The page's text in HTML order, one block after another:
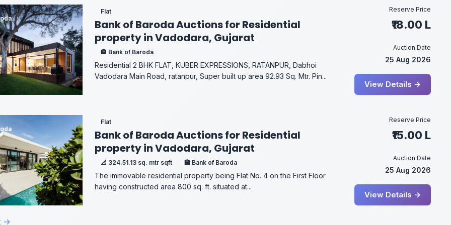
Flat
Bank of Baroda Auctions for Residential
property in Vadodara, Gujarat
🏦 Bank of Baroda
Residential 2 BHK FLAT, KUBER EXPRESSIONS, RATANPUR, Dabhoi
Vadodara Main Road, ratanpur, Super built up area 92.93 Sq. Mtr. Pin...
Reserve Price
₹18.00 L
Auction Date
25 Aug 2026
View Details →
Flat
Bank of Baroda Auctions for Residential
property in Vadodara, Gujarat
📐 324.51.13 sq. mtr sqft 🏦 Bank of Baroda
The immovable residential property being Flat No. 4 on the First Floor
having constructed area 800 sq. ft. situated at...
Reserve Price
₹15.00 L
Auction Date
25 Aug 2026
View Details →
→